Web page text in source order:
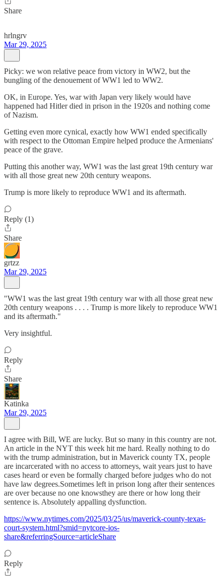
Share
hrlngrv
Mar 29, 2025
Picky: we won relative peace from victory in WW2, but the
bungling of the denouement of WW1 led to WW2.
OK, in Europe. Yes, war with Japan very likely would have
happened had Hitler died in prison in the 1920s and nothing come
of Nazism.
Getting even more cynical, exactly how WW1 ended specifically
with respect to the Ottoman Empire helped produce the Armenians'
peace of the grave.
Putting this another way, WW1 was the last great 19th century war
with all those great new 20th century weapons.
Trump is more likely to reproduce WW1 and its aftermath.
Reply (1)
Share
grtzz
Mar 29, 2025
"WW1 was the last great 19th century war with all those great new
20th century weapons . . . . Trump is more likely to reproduce WW1
and its aftermath."
Very insightful.
Reply
Share
Katinka
Mar 29, 2025
I agree with Bill, WE are lucky. But so many in this country are not.
An article in the NYT this week hit me hard. Really nothing to do
with the trump administration, but in Maverick county TX, people
are incarcerated with no access to attorneys, wait years just to have
cases heard or even be formally charged before judges who do not
have law degrees.Sometimes left in prison long after their sentences
are over because no one knowsthey are there or how long their
sentence is. Absolutely appalling dysfunction.
https://www.nytimes.com/2025/03/25/us/maverick-county-texas-
court-system.html?smid=nytcore-ios-
share&referringSource=articleShare
Reply